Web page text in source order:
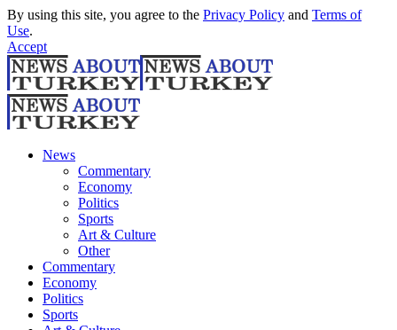
By using this site, you agree to the Privacy Policy and Terms of
Use.
Accept
News
Commentary
Economy
Politics
Sports
Art & Culture
Other
Commentary
Economy
Politics
Sports